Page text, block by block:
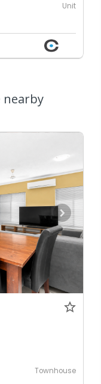
Unit
nearby
Townhouse